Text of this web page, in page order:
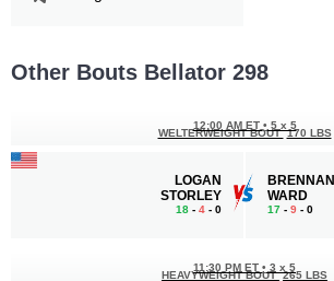
Other Bouts Bellator 298
LOGAN
STORLEY
18 - 4 - 0
12:00 AM ET • 5 x 5
WELTERWEIGHT BOUT 170 LBS
BRENNAN
WARD
17 - 9 - 0
11:30 PM ET • 3 x 5
HEAVYWEIGHT BOUT 265 LBS